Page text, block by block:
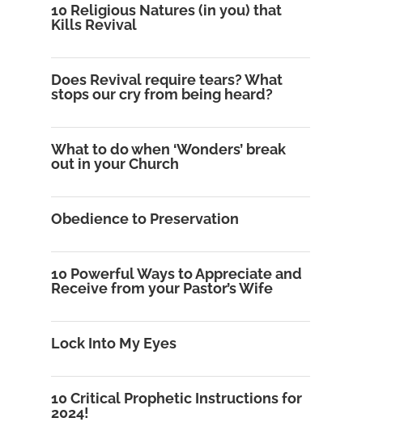
10 Religious Natures (in you) that
Kills Revival
Does Revival require tears? What
stops our cry from being heard?
What to do when ‘Wonders’ break
out in your Church
Obedience to Preservation
10 Powerful Ways to Appreciate and
Receive from your Pastor’s Wife
Lock Into My Eyes
10 Critical Prophetic Instructions for
2024!